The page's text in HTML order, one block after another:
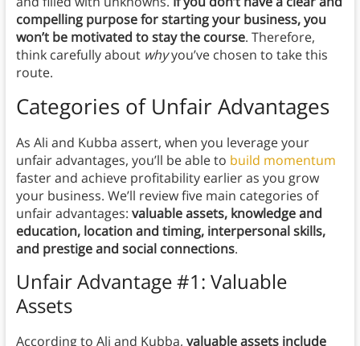
compelling purpose for starting your business, you
won’t be motivated to stay the course. Therefore,
think carefully about whyyou’ve chosen to take this
route.
Categories of Unfair Advantages
As Ali and Kubba assert, when you leverage your
unfair advantages, you’ll be able to build momentum
faster and achieve profitability earlier as you grow
your business. We’ll review five main categories of
unfair advantages: valuable assets, knowledge and
education, location and timing, interpersonal skills,
and prestige and social connections.
Unfair Advantage #1: Valuable
Assets
According to Ali and Kubba, valuable assets include